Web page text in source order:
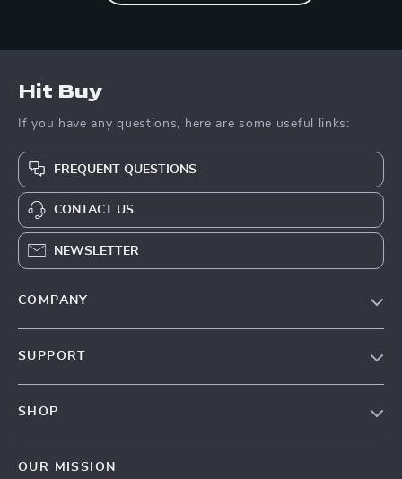
Hit Buy
If you have any questions, here are some useful links:
FREQUENT QUESTIONS
CONTACT US
NEWSLETTER
COMPANY
SUPPORT
SHOP
OUR MISSION